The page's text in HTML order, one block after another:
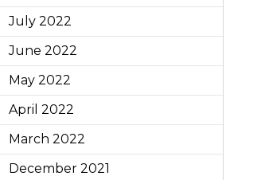
July 2022
June 2022
May 2022
April 2022
March 2022
December 2021